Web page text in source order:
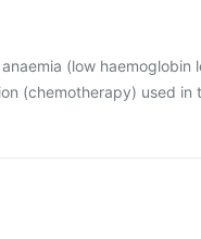
(low haemoglobin
(chemotherapy) used